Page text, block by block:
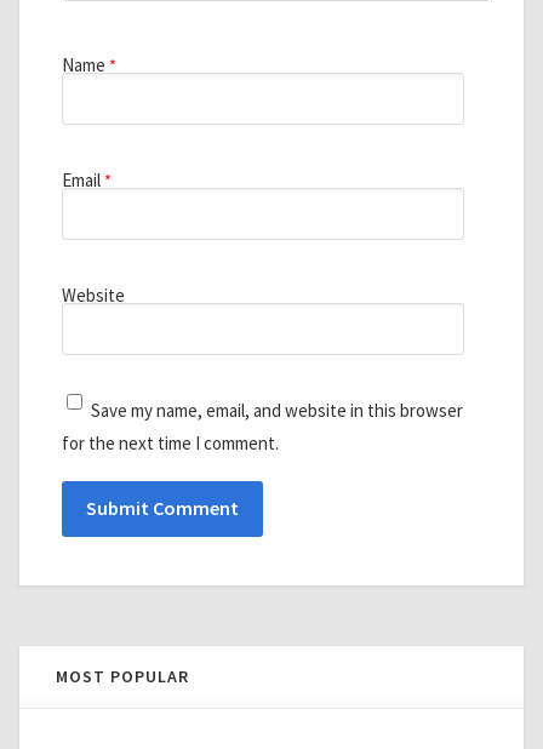
Name *
Email *
Website
Save my name, email, and website in this browser
for the next time I comment.
MOST POPULAR